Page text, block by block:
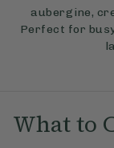
aubergine,
Perfect for
What to